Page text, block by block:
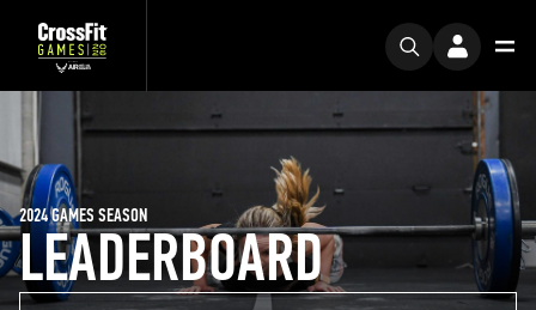
LEADERBOARD
2024 GAMES SEASON